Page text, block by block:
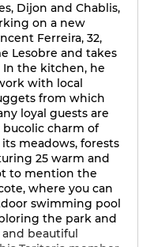
Dijon and Chablis,
on a new
Ferreira, 32,
Lesobre and takes
the kitchen, he
with local
from which
loyal guests are
charm of
meadows, forests
25 warm and
to mention the
where you can
swimming pool
the park and
beautiful